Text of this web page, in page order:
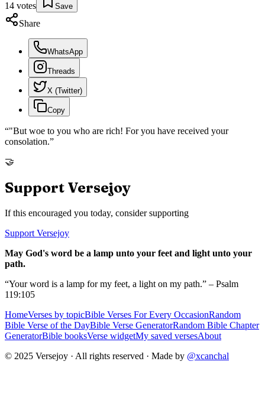
14 votes Save
Share
WhatsApp
Threads
X (Twitter)
Copy
“"But woe to you who are rich! For you have received your
consolation.”
🤝
Support Versejoy
If this encouraged you today, consider supporting
Support Versejoy
May God's word be a lamp unto your feet and light unto your
path.
“Your word is a lamp for my feet, a light on my path.” – Psalm
119:105
HomeVerses by topicBible Verses For Every OccasionRandom
Bible Verse of the DayBible Verse GeneratorRandom Bible Chapter
GeneratorBible booksVerse widgetMy saved versesAbout
© 2025 Versejoy · All rights reserved · Made by @xcanchal